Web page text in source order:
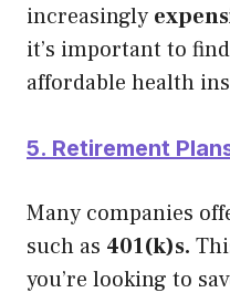
increasingly
it’s important to
affordable health
5. Retirement
Many companies
such as 401(k)s.
you’re looking to